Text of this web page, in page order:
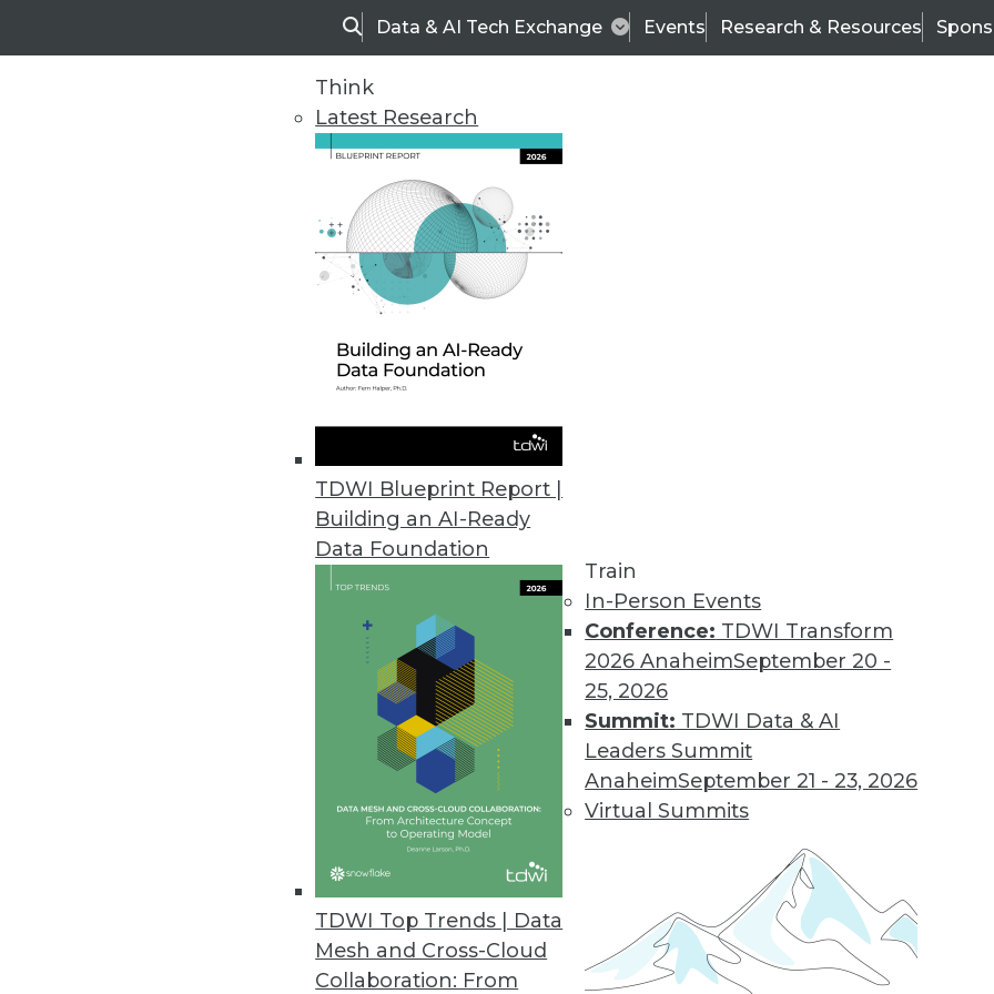
SearchData & AI Tech Exchange Events Research & Resources
Think
Latest Research
TDWI Blueprint Report |
Building an AI-Ready
Data Foundation
TDWI Top Trends | Data
Mesh and Cross-Cloud
Collaboration: From
Train
In-Person Events
Conference: TDWI Transform
2026 AnaheimSeptember 20 -
25, 2026
Summit: TDWI Data & AI
Leaders Summit
AnaheimSeptember 21 - 23, 2026
Virtual Summits
Teradata Gets Unorthodox
At TDWI's recent Executive Summit in Las Vegas, Nevada, Teradata veteran
heretical, at least from the perspective of data management orthodoxy. The
DBAs tend to be a little bit too conservative, too orthodox. That must and will
By Stephen Swoyer
Data Integration and Analytic Heterogeneity
If you want to understand data integration in an age of analytic heterogeneity,
process movement, not data or workload movement, is where it's at.
By Stephen Swoyer